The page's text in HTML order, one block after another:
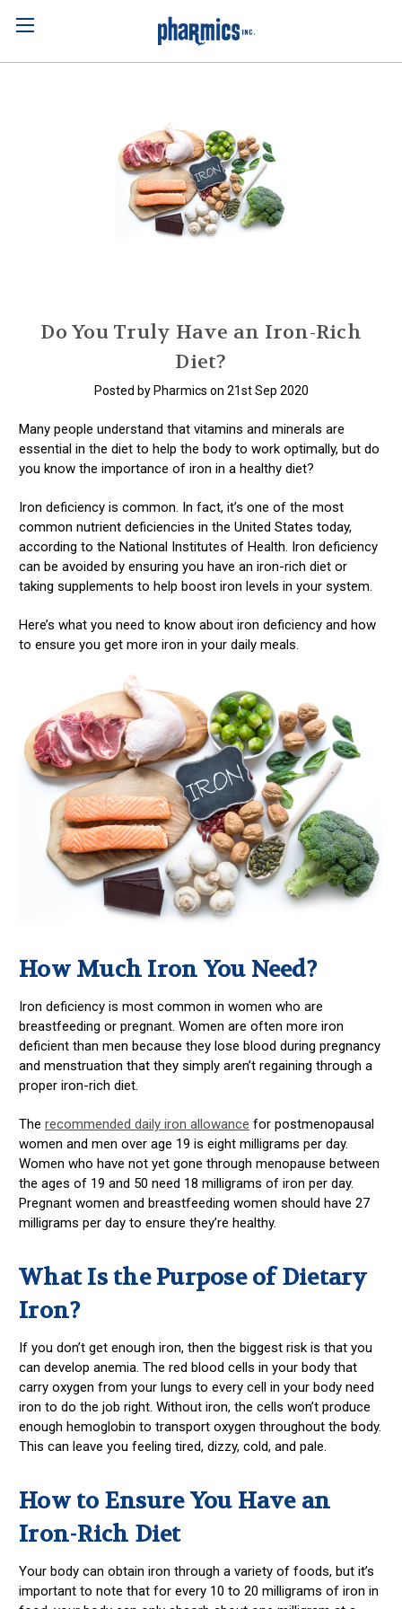
Do You Truly Have an Iron-Rich
Diet?
Posted by Pharmics on 21st Sep 2020
Many people understand that vitamins and minerals are
essential in the diet to help the body to work optimally, but do
you know the importance of iron in a healthy diet?
Iron deficiency is common. In fact, it’s one of the most
common nutrient deficiencies in the United States today,
according to the National Institutes of Health. Iron deficiency
can be avoided by ensuring you have an iron-rich diet or
taking supplements to help boost iron levels in your system.
Here’s what you need to know about iron deficiency and how
to ensure you get more iron in your daily meals.
How Much Iron You Need?
Iron deficiency is most common in women who are
breastfeeding or pregnant. Women are often more iron
deficient than men because they lose blood during pregnancy
and menstruation that they simply aren’t regaining through a
proper iron-rich diet.
The recommended daily iron allowance for postmenopausal
women and men over age 19 is eight milligrams per day.
Women who have not yet gone through menopause between
the ages of 19 and 50 need 18 milligrams of iron per day.
Pregnant women and breastfeeding women should have 27
milligrams per day to ensure they’re healthy.
What Is the Purpose of Dietary
Iron?
If you don’t get enough iron, then the biggest risk is that you
can develop anemia. The red blood cells in your body that
carry oxygen from your lungs to every cell in your body need
iron to do the job right. Without iron, the cells won’t produce
enough hemoglobin to transport oxygen throughout the body.
This can leave you feeling tired, dizzy, cold, and pale.
How to Ensure You Have an
Iron-Rich Diet
Your body can obtain iron through a variety of foods, but it’s
important to note that for every 10 to 20 milligrams of iron in